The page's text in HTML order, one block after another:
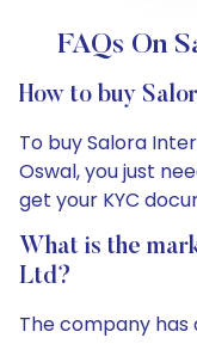
FAQs On
How to buy
To buy Salora
Oswal, you just
get your KYC
What is the
Ltd?
The company